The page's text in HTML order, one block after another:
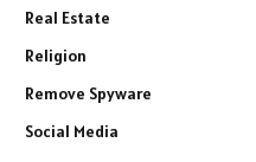
Real Estate
Religion
Remove Spyware
Social Media